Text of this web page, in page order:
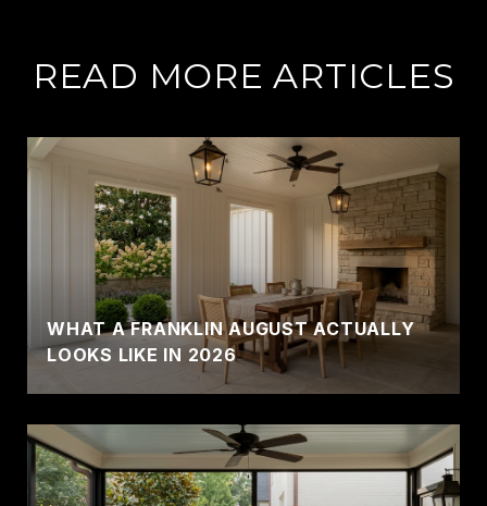
READ MORE ARTICLES
WHAT A FRANKLIN AUGUST ACTUALLY
LOOKS LIKE IN 2026